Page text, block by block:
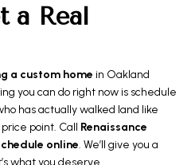
a Real
a custom home in Oakland
you can do right now is schedule
has actually walked land like
point. Call Renaissance
online. We’ll give you a
what you deserve.